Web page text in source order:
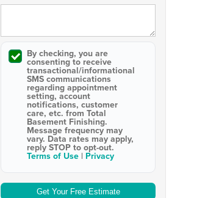
By checking, you are
consenting to receive
transactional/informational
SMScommunications
regarding appointment
setting, account
notifications, customer
care, etc. from Total
Basement Finishing.
Message frequency may
vary. Data rates may apply,
reply STOP to opt-out.
Terms of Use | Privacy